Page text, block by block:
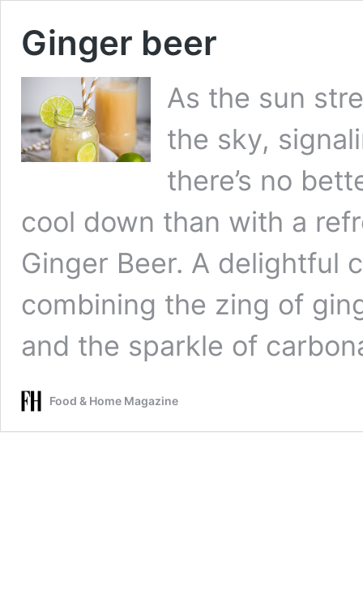
Ginger beer
As the sun
the sky,
there’s no
cool down than with a
Ginger Beer. A delightful
combining the zing of
and the sparkle of
Food & Home Magazine